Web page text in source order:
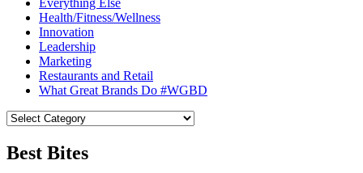
Everything Else
Health/Fitness/Wellness
Innovation
Leadership
Marketing
Restaurants and Retail
What Great Brands Do #WGBD
Best Bites